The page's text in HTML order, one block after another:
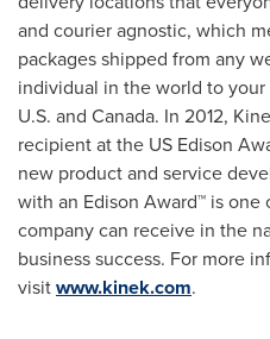
and courier agnostic, which
packages shipped from any
individual in the world to
U.S. and Canada. In 2012,
recipient at the US Edison
new product and service
with an Edison Award™ is
company can receive in the
business success. For more
visitwww.kinek.com.